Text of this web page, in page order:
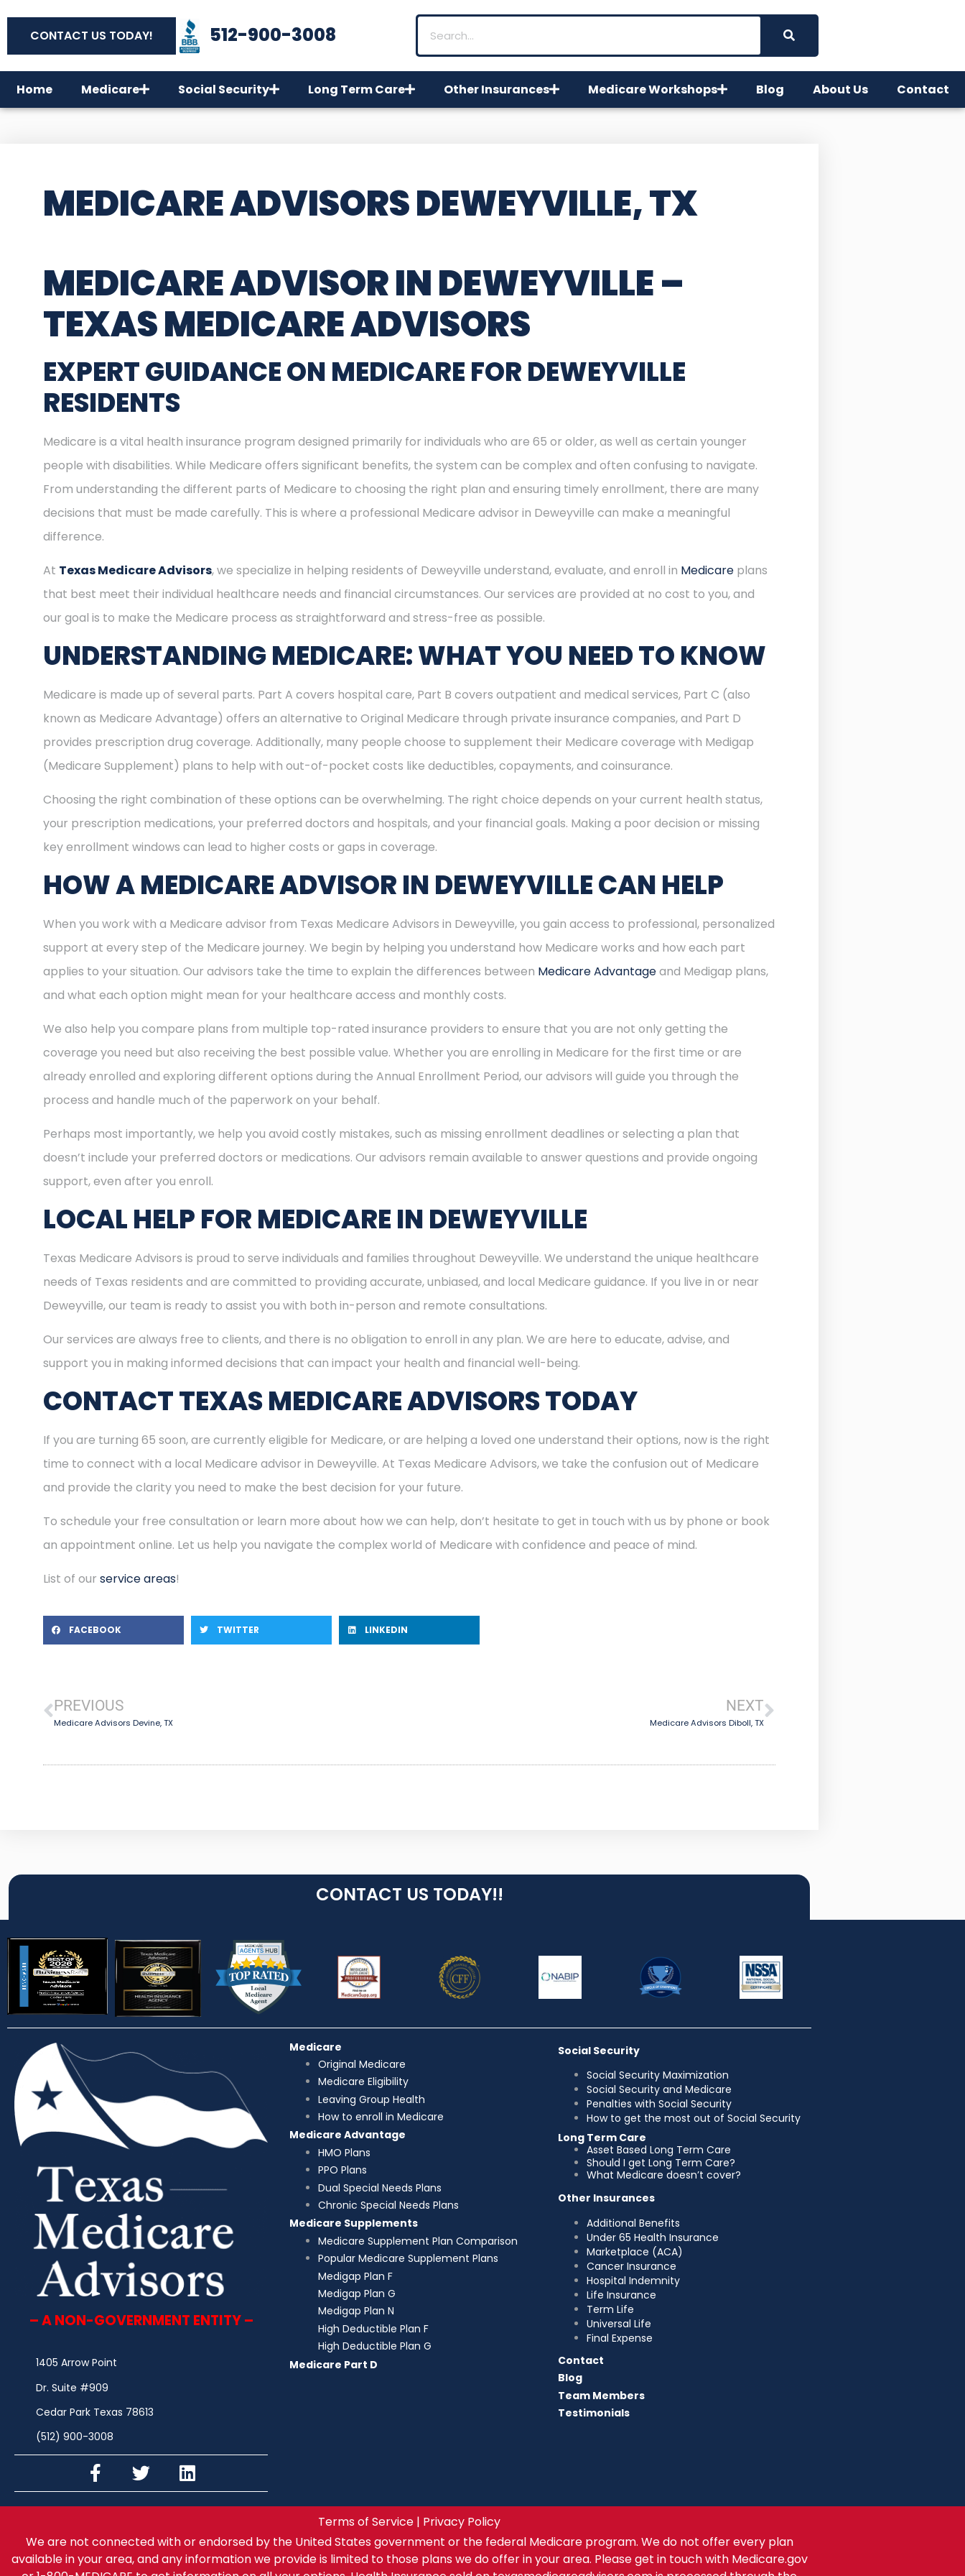
CONTACT US TODAY! 512-900-3008
Home Medicare Social Security Long Term Care Other Insurances Medicare Workshops Blog About Us Contact
MEDICARE ADVISORS DEWEYVILLE, TX
MEDICARE ADVISOR IN DEWEYVILLE –
TEXAS MEDICARE ADVISORS
EXPERT GUIDANCE ON MEDICARE FOR DEWEYVILLE
RESIDENTS
Medicare is a vital health insurance program designed primarily for individuals who are 65 or older, as well as certain younger
people with disabilities. While Medicare offers significant benefits, the system can be complex and often confusing to navigate.
From understanding the different parts of Medicare to choosing the right plan and ensuring timely enrollment, there are many
decisions that must be made carefully. This is where a professional Medicare advisor in Deweyville can make a meaningful
difference.
At Texas Medicare Advisors, we specialize in helping residents of Deweyville understand, evaluate, and enroll in Medicare plans
that best meet their individual healthcare needs and financial circumstances. Our services are provided at no cost to you, and
our goal is to make the Medicare process as straightforward and stress-free as possible.
UNDERSTANDING MEDICARE: WHAT YOU NEED TO KNOW
Medicare is made up of several parts. Part A covers hospital care, Part B covers outpatient and medical services, Part C (also
known as Medicare Advantage) offers an alternative to Original Medicare through private insurance companies, and Part D
provides prescription drug coverage. Additionally, many people choose to supplement their Medicare coverage with Medigap
(Medicare Supplement) plans to help with out-of-pocket costs like deductibles, copayments, and coinsurance.
Choosing the right combination of these options can be overwhelming. The right choice depends on your current health status,
your prescription medications, your preferred doctors and hospitals, and your financial goals. Making a poor decision or missing
key enrollment windows can lead to higher costs or gaps in coverage.
HOW A MEDICARE ADVISOR IN DEWEYVILLE CAN HELP
When you work with a Medicare advisor from Texas Medicare Advisors in Deweyville, you gain access to professional, personalized
support at every step of the Medicare journey. We begin by helping you understand how Medicare works and how each part
applies to your situation. Our advisors take the time to explain the differences between Medicare Advantageand Medigap plans,
and what each option might mean for your healthcare access and monthly costs.
We also help you compare plans from multiple top-rated insurance providers to ensure that you are not only getting the
coverage you need but also receiving the best possible value. Whether you are enrolling in Medicare for the first time or are
already enrolled and exploring different options during the Annual Enrollment Period, our advisors will guide you through the
process and handle much of the paperwork on your behalf.
Perhaps most importantly, we help you avoid costly mistakes, such as missing enrollment deadlines or selecting a plan that
doesn’t include your preferred doctors or medications. Our advisors remain available to answer questions and provide ongoing
support, even after you enroll.
LOCAL HELP FOR MEDICARE IN DEWEYVILLE
Texas Medicare Advisors is proud to serve individuals and families throughout Deweyville. We understand the unique healthcare
needs of Texas residents and are committed to providing accurate, unbiased, and local Medicare guidance. If you live in or near
Deweyville, our team is ready to assist you with both in-person and remote consultations.
Our services are always free to clients, and there is no obligation to enroll in any plan. We are here to educate, advise, and
support you in making informed decisions that can impact your health and financial well-being.
CONTACT TEXAS MEDICARE ADVISORS TODAY
If you are turning 65 soon, are currently eligible for Medicare, or are helping a loved one understand their options, now is the right
time to connect with a local Medicare advisor in Deweyville. At Texas Medicare Advisors, we take the confusion out of Medicare
and provide the clarity you need to make the best decision for your future.
To schedule your free consultation or learn more about how we can help, don’t hesitate to get in touch with us by phone or book
an appointment online. Let us help you navigate the complex world of Medicare with confidence and peace of mind.
List of our service areas!
FACEBOOK TWITTER LINKEDIN
PREVIOUS
Medicare Advisors Devine, TX
NEXT
Medicare Advisors Diboll, TX
CONTACT US TODAY!!
– A NON-GOVERNMENT ENTITY –
1405 Arrow Point
Dr. Suite #909
Cedar Park Texas 78613
(512) 900-3008
Medicare
Original Medicare
Medicare Eligibility
Leaving Group Health
How to enroll in Medicare
Medicare Advantage
HMO Plans
PPO Plans
Dual Special Needs Plans
Chronic Special Needs Plans
Medicare Supplements
Medicare Supplement Plan Comparison
Popular Medicare Supplement Plans
Medigap Plan F
Medigap Plan G
Medigap Plan N
High Deductible Plan F
High Deductible Plan G
Medicare Part D
Social Security
Social Security Maximization
Social Security and Medicare
Penalties with Social Security
How to get the most out of Social Security
Long Term Care
Asset Based Long Term Care
Should I get Long Term Care?
What Medicare doesn’t cover?
Other Insurances
Additional Benefits
Under 65 Health Insurance
Marketplace (ACA)
Cancer Insurance
Hospital Indemnity
Life Insurance
Term Life
Universal Life
Final Expense
Contact
Blog
Team Members
Testimonials
Terms of Service | Privacy Policy
We are not connected with or endorsed by the United States government or the federal Medicare program. We do not offer every plan
available in your area, and any information we provide is limited to those plans we do offer in your area. Please get in touch with Medicare.gov